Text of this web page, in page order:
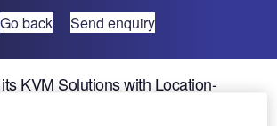
Go back Send enquiry
KVM Solutions with Location-